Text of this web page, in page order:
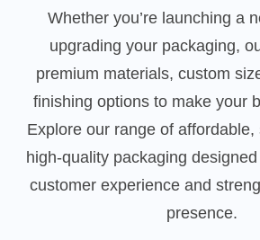
Whether you’re launching a
upgrading your packaging,
premium materials, custom
finishing options to make your
Explore our range of
high-quality packaging
customer experience and
presence.